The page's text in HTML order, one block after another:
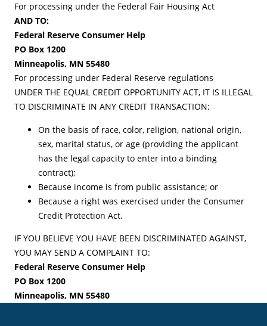
For processing under the Federal Fair Housing Act
AND TO:
Federal Reserve Consumer Help
PO Box 1200
Minneapolis, MN 55480
For processing under Federal Reserve regulations
UNDER THE EQUAL CREDIT OPPORTUNITY ACT, IT IS ILLEGAL
TO DISCRIMINATE IN ANY CREDIT TRANSACTION:
On the basis of race, color, religion, national origin,
sex, marital status, or age (providing the applicant
has the legal capacity to enter into a binding
contract);
Because income is from public assistance; or
Because a right was exercised under the Consumer
Credit Protection Act.
IF YOU BELIEVE YOU HAVE BEEN DISCRIMINATED AGAINST,
YOU MAY SEND A COMPLAINT TO:
Federal Reserve Consumer Help
PO Box 1200
Minneapolis, MN 55480